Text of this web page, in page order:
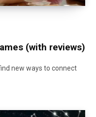
(with reviews)
new ways to connect